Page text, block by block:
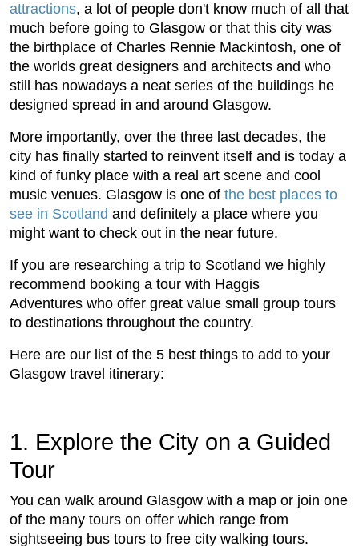
attractions, a lot of people don't know much of all that
much before going to Glasgow or that this city was
the birthplace of Charles Rennie Mackintosh, one of
the worlds great designers and architects and who
still has nowadays a neat series of the buildings he
designed spread in and around Glasgow.
More importantly, over the three last decades, the
city has finally started to reinvent itself and is today a
kind of funky place with a real art scene and cool
music venues. Glasgow is one of the best places to
see in Scotland and definitely a place where you
might want to check out in the near future.
If you are researching a trip to Scotland we highly
recommend booking a tour with Haggis
Adventures who offer great value small group tours
to destinations throughout the country.
Here are our list of the 5 best things to add to your
Glasgow travel itinerary:
1. Explore the City on a Guided
Tour
You can walk around Glasgow with a map or join one
of the many tours on offer which range from
sightseeing bus tours to free city walking tours.